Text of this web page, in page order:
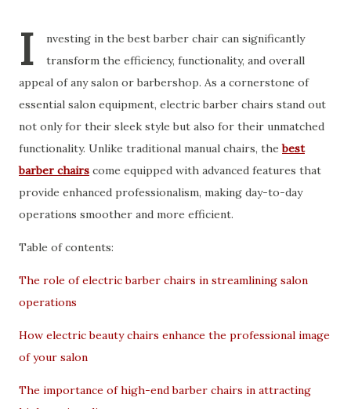
I
nvesting in the best barber chair can significantly
transform the efficiency, functionality, and overall
appeal of any salon or barbershop. As a cornerstone of
essential salon equipment, electric barber chairs stand out
not only for their sleek style but also for their unmatched
functionality. Unlike traditional manual chairs, thebest
barber chairs come equipped with advanced features that
provide enhanced professionalism, making day-to-day
operations smoother and more efficient.
Table of contents:
The role of electric barber chairs in streamlining salon
operations
How electric beauty chairs enhance the professional image
of your salon
The importance of high-end barber chairs in attracting